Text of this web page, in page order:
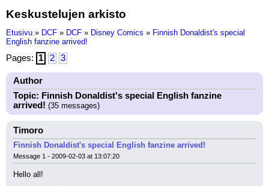
Keskustelujen arkisto
Etusivu » DCF » DCF » Disney Comics » Finnish Donaldist's special
English fanzine arrived!
Pages: 1 2 3
Author
Topic: Finnish Donaldist's special English fanzine
arrived! (35 messages)
Timoro
Finnish Donaldist's special English fanzine arrived!
Message 1 - 2009-02-03 at 13:07:20
Hello all!